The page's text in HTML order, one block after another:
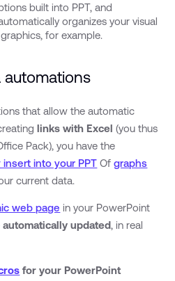
built into PPT, and
organizes your visual
for example.
that allow the automatic
links with Excel (you thus
Pack), you have the
into your PPT Ofgraphs
current data.
web page in your PowerPoint
automatically updated, in real
for your PowerPoint